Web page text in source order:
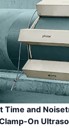
Time and
On